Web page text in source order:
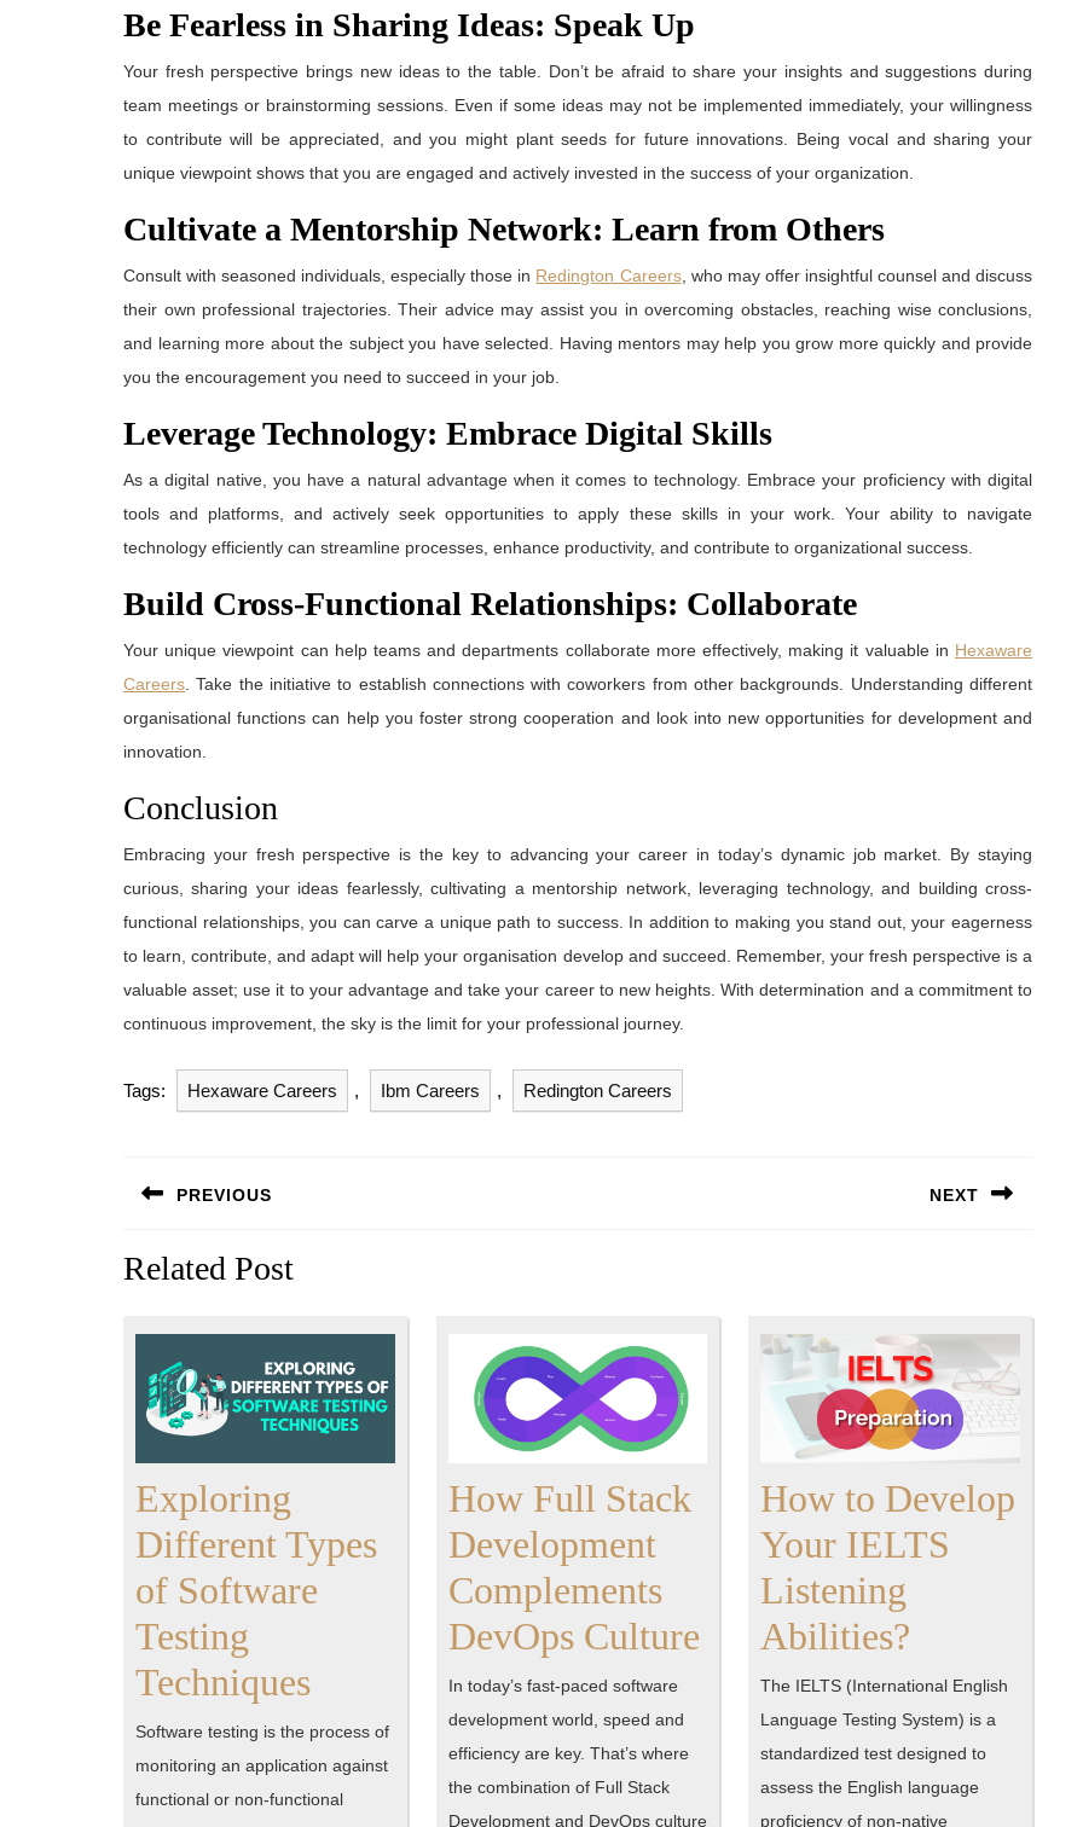
Be Fearless in Sharing Ideas: Speak Up
Your fresh perspective brings new ideas to the table. Don’t be afraid to share your insights and suggestions during
team meetings or brainstorming sessions. Even if some ideas may not be implemented immediately, your willingness
to contribute will be appreciated, and you might plant seeds for future innovations. Being vocal and sharing your
unique viewpoint shows that you are engaged and actively invested in the success of your organization.
Cultivate a Mentorship Network: Learn from Others
Consult with seasoned individuals, especially those in Redington Careers, who may offer insightful counsel and discuss
their own professional trajectories. Their advice may assist you in overcoming obstacles, reaching wise conclusions,
and learning more about the subject you have selected. Having mentors may help you grow more quickly and provide
you the encouragement you need to succeed in your job.
Leverage Technology: Embrace Digital Skills
As a digital native, you have a natural advantage when it comes to technology. Embrace your proficiency with digital
tools and platforms, and actively seek opportunities to apply these skills in your work. Your ability to navigate
technology efficiently can streamline processes, enhance productivity, and contribute to organizational success.
Build Cross-Functional Relationships: Collaborate
Your unique viewpoint can help teams and departments collaborate more effectively, making it valuable in Hexaware
Careers. Take the initiative to establish connections with coworkers from other backgrounds. Understanding different
organisational functions can help you foster strong cooperation and look into new opportunities for development and
innovation.
Conclusion
Embracing your fresh perspective is the key to advancing your career in today’s dynamic job market. By staying
curious, sharing your ideas fearlessly, cultivating a mentorship network, leveraging technology, and building cross-
functional relationships, you can carve a unique path to success. In addition to making you stand out, your eagerness
to learn, contribute, and adapt will help your organisation develop and succeed. Remember, your fresh perspective is a
valuable asset; use it to your advantage and take your career to new heights. With determination and a commitment to
continuous improvement, the sky is the limit for your professional journey.
Tags: Hexaware Careers , Ibm Careers , Redington Careers
navigation
PREVIOUS
post:
NEXT
Related Post
Exploring
Different Types
of Software
Testing
TechniquesExploring
Different
Types
Software testing is the process of
monitoring an application against
functional or non-functional
How Full Stack
Development
Complements
DevOps CultureHow
Full
Stack
Development
In today’s fast-paced software
development world, speed and
efficiency are key. That’s where
the combination of Full Stack
Development and DevOps culture
How to Develop
Your IELTS
Listening
Abilities?
to
Develop
Your
The IELTS (International English
Language Testing System) is a
standardized test designed to
assess the English language
proficiency of non-native